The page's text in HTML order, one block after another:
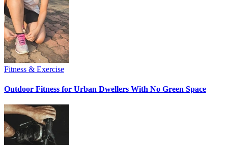
Fitness & Exercise
Outdoor Fitness for Urban Dwellers With No Green Space